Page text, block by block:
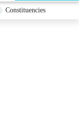
Constituencies